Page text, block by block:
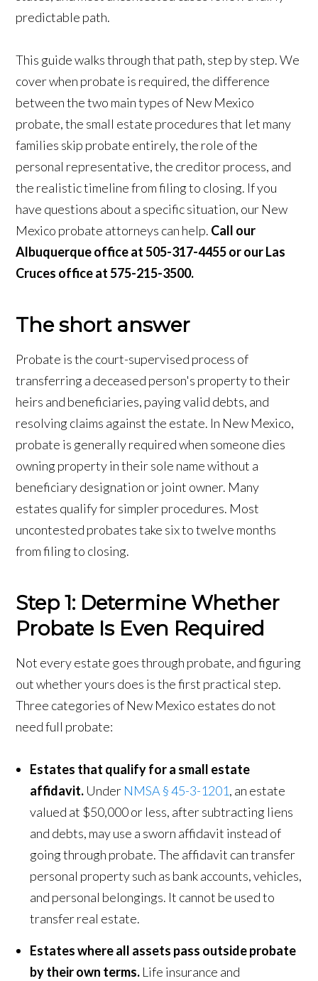
predictable path.
This guide walks through that path, step by step. We
cover when probate is required, the difference
between the two main types of New Mexico
probate, the small estate procedures that let many
families skip probate entirely, the role of the
personal representative, the creditor process, and
the realistic timeline from filing to closing. If you
have questions about a specific situation, our New
Mexico probate attorneys can help. Call our
Albuquerque office at 505-317-4455 or our Las
Cruces office at 575-215-3500.
The short answer
Probate is the court-supervised process of
transferring a deceased person's property to their
heirs and beneficiaries, paying valid debts, and
resolving claims against the estate. In New Mexico,
probate is generally required when someone dies
owning property in their sole name without a
beneficiary designation or joint owner. Many
estates qualify for simpler procedures. Most
uncontested probates take six to twelve months
from filing to closing.
Step 1: Determine Whether
Probate Is Even Required
Not every estate goes through probate, and figuring
out whether yours does is the first practical step.
Three categories of New Mexico estates do not
need full probate:
Estates that qualify for a small estate
affidavit. Under NMSA § 45-3-1201, an estate
valued at $50,000 or less, after subtracting liens
and debts, may use a sworn affidavit instead of
going through probate. The affidavit can transfer
personal property such as bank accounts, vehicles,
and personal belongings. It cannot be used to
transfer real estate.
Estates where all assets pass outside probate
by their own terms. Life insurance and